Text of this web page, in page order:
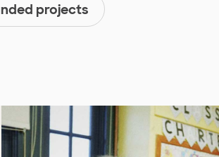
projects